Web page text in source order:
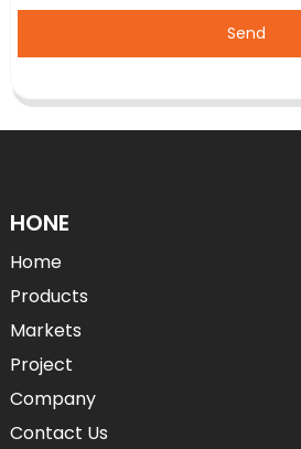
Send
HONE
Home
Products
Markets
Project
Company
Contact Us